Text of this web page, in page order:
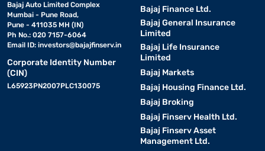
Bajaj Auto Limited Complex
Mumbai - Pune Road,
Pune - 411035 MH (IN)
Ph No.: 020 7157-6064
Email ID: investors@bajajfinserv.in
Corporate Identity Number
(CIN)
L65923PN2007PLC130075
Bajaj Finance Ltd.
Bajaj General Insurance
Limited
Bajaj Life Insurance
Limited
Bajaj Markets
Bajaj Housing Finance Ltd.
Bajaj Broking
Bajaj Finserv Health Ltd.
Bajaj Finserv Asset
Management Ltd.